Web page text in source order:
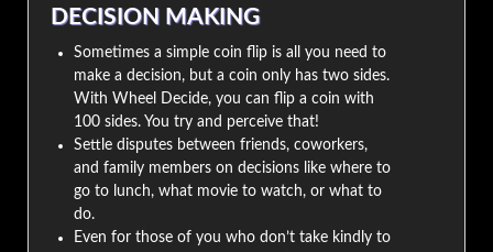
DECISION MAKING
Sometimes a simple coin flip is all you need to
make a decision, but a coin only has two sides.
With Wheel Decide, you can flip a coin with
100 sides. You try and perceive that!
Settle disputes between friends, coworkers,
and family members on decisions like where to
go to lunch, what movie to watch, or what to
do.
Even for those of you who don’t take kindly to